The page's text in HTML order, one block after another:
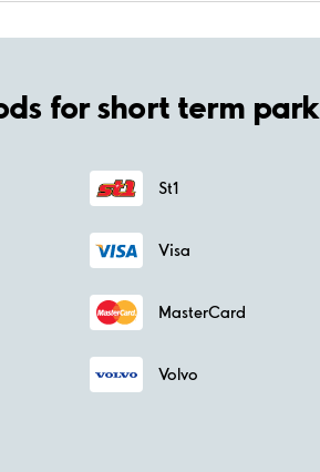
for short term
St1
Visa
MasterCard
Volvo